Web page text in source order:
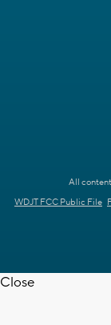
All
WDJT FCC Public File
Close